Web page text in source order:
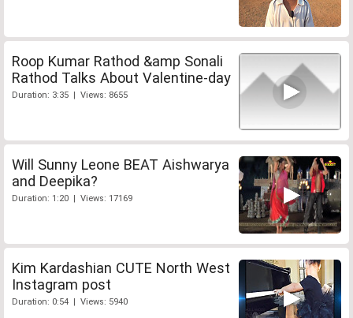
Roop Kumar Rathod &amp Sonali
Rathod Talks About Valentine-day
Duration: 3:35 | Views: 8655
Will Sunny Leone BEAT Aishwarya
and Deepika?
Duration: 1:20 | Views: 17169
Kim Kardashian CUTE North West
Instagram post
Duration: 0:54 | Views: 5940